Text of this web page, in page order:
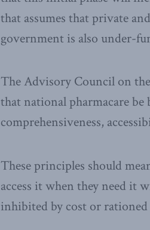
that assumes that private
government is also under-
The Advisory Council on
that national pharmacare be
comprehensiveness,
These principles should
access it when they need it
inhibited by cost or